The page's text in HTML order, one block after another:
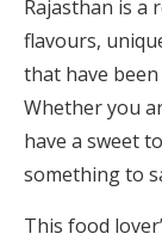
Rajasthan is a
flavours,
that have
Whether you
have a sweet
something to
This food